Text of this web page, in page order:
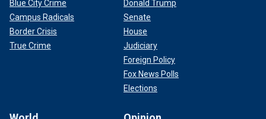
Blue City Crime
Campus Radicals
Border Crisis
True Crime
Donald Trump
Senate
House
Judiciary
Foreign Policy
Fox News Polls
Elections